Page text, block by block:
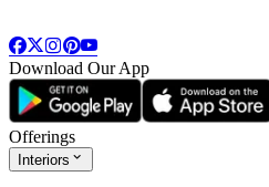
Download Our App
Offerings
Interiors